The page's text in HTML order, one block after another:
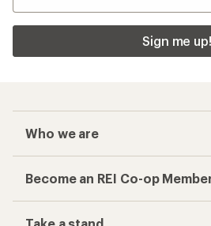
Sign me up!
Who we are
Become an REI Co-op
Take a stand